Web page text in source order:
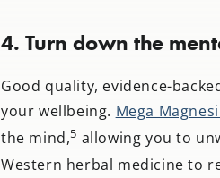
4. Turn down the
Good quality, evidence-
your wellbeing. Mega
the mind,5 allowing you to
Western herbal medicine to